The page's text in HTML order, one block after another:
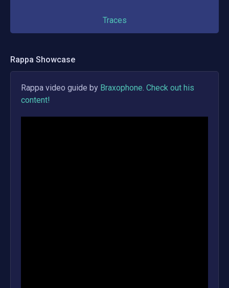
Traces
Rappa Showcase
Rappa video guide by Braxophone Check out his
content!